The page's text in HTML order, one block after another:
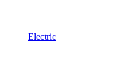
Electric